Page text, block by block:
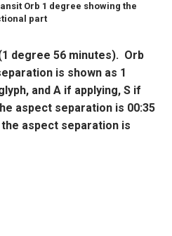
Orb 1 degree showing the
part
degree 56 minutes). Orb
is shown as 1
and A if applying, S if
aspect separation is 00:35
aspect separation is